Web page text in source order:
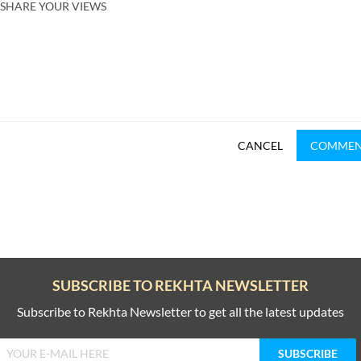
SHARE YOUR VIEWS
CANCEL
SUBSCRIBE TO REKHTA NEWSLETTER
Subscribe to Rekhta Newsletter to get all the latest updates